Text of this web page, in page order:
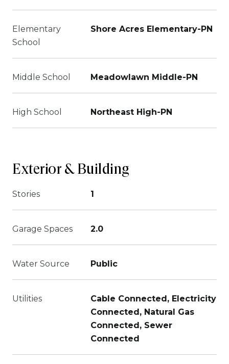
Elementary
School
Shore Acres Elementary-PN
Middle School Meadowlawn Middle-PN
High School Northeast High-PN
Exterior & Building
Stories 1
Garage Spaces 2.0
Water Source Public
Utilities
Cable Connected, Electricity
Connected, Natural Gas
Connected, Sewer
Connected